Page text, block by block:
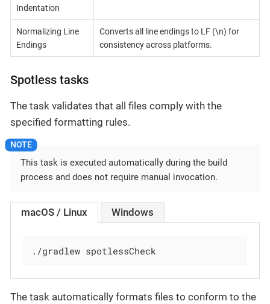
Indentation
Normalizing Line
Endings
Converts all line endings to LF (\n) for
consistency across platforms.
Spotless tasks
The task validates that all files comply with the
specified formatting rules.
This task is executed automatically during the build
process and does not require manual invocation.
macOS / Linux Windows
./gradlew spotlessCheck
The task automatically formats files to conform to the